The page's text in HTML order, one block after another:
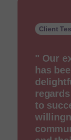
Client
" Our
has
to